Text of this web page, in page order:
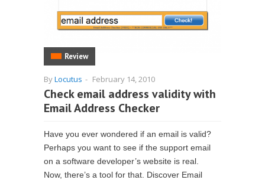
Review
ByLocutus - February 14, 2010
Check email address validity with
Email Address Checker
Have you ever wondered if an email is valid?
Perhaps you want to see if the support email
on a software developer’s website is real.
Now, there’s a tool for that. Discover Email